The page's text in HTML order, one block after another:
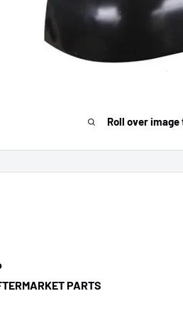
Roll over image
PARTS